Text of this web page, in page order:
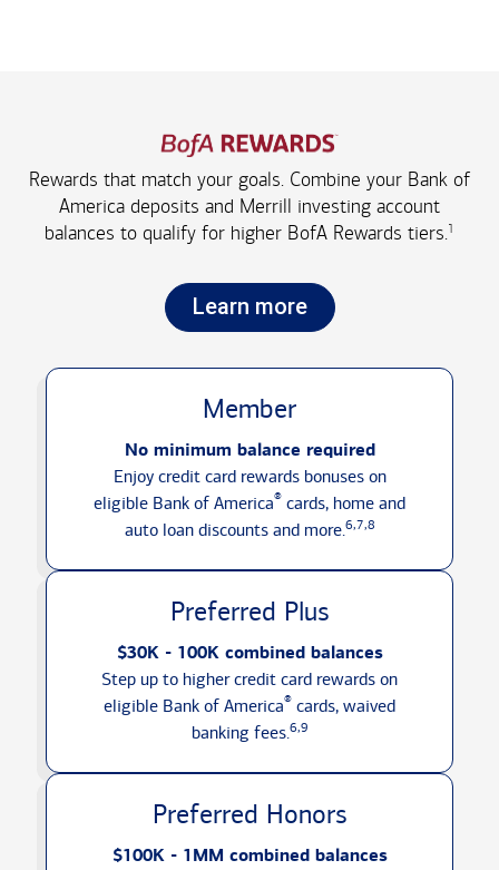
Rewards that match your goals. Combine your Bank of
America deposits and Merrill investing account
balances to qualify for higher BofA Rewards tiers.1
Learn more
Member
No minimum balance required
Enjoy credit card rewards bonuses on
eligible Bank of America® cards, home and
auto loan discounts and more.6,7,8
Preferred Plus
$30K - 100K combined balances
Step up to higher credit card rewards on
eligible Bank of America® cards, waived
banking fees.6,9
Preferred Honors
$100K - 1MM combined balances